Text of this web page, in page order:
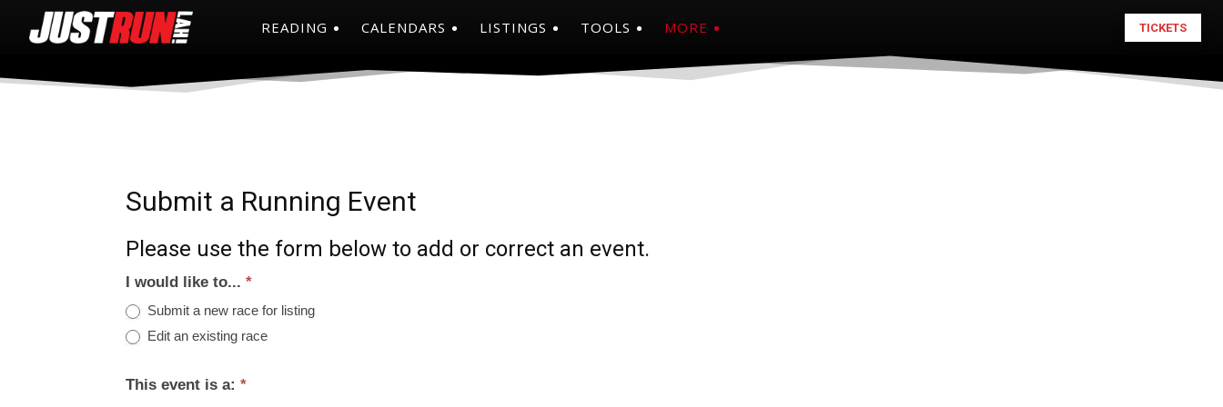
READING CALENDARS LISTINGS TOOLS MORE TICKETS
Submit a Running Event
Please use the form below to add or correct an event.
I would like to... *
Submit a new race for listing
Edit an existing race
This event is a: *